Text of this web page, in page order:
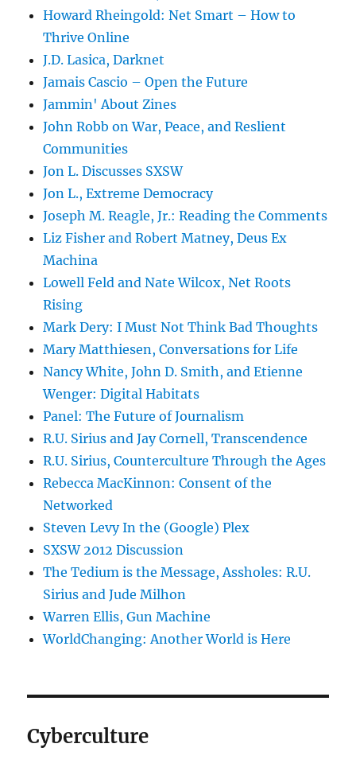
Howard Rheingold: Net Smart – How to
Thrive Online
J.D. Lasica, Darknet
Jamais Cascio – Open the Future
Jammin' About Zines
John Robb on War, Peace, and Reslient
Communities
Jon L. Discusses SXSW
Jon L., Extreme Democracy
Joseph M. Reagle, Jr.: Reading the Comments
Liz Fisher and Robert Matney, Deus Ex
Machina
Lowell Feld and Nate Wilcox, Net Roots
Rising
Mark Dery: I Must Not Think Bad Thoughts
Mary Matthiesen, Conversations for Life
Nancy White, John D. Smith, and Etienne
Wenger: Digital Habitats
Panel: The Future of Journalism
R.U. Sirius and Jay Cornell, Transcendence
R.U. Sirius, Counterculture Through the Ages
Rebecca MacKinnon: Consent of the
Networked
Steven Levy In the (Google) Plex
SXSW 2012 Discussion
The Tedium is the Message, Assholes: R.U.
Sirius and Jude Milhon
Warren Ellis, Gun Machine
WorldChanging: Another World is Here
Cyberculture